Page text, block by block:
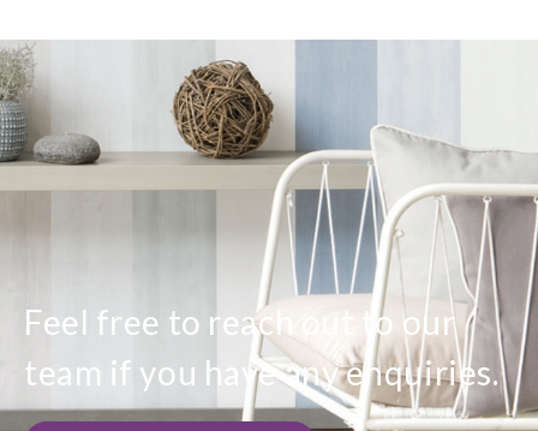
Feel free to reach out to our
team if you have any enquiries.